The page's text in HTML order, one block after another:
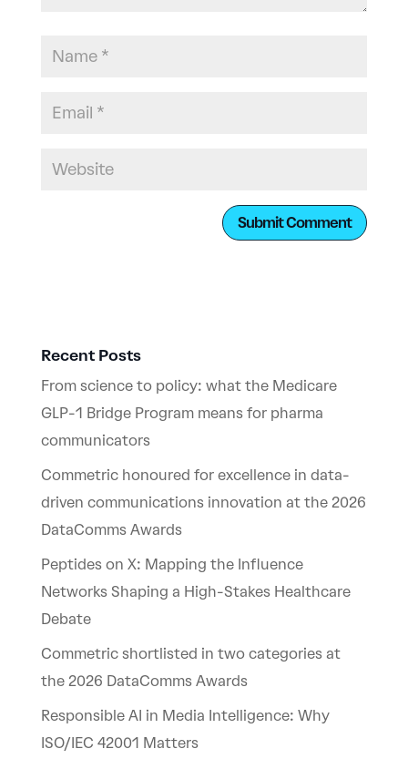
Recent Posts
From science to policy: what the Medicare
GLP-1 Bridge Program means for pharma
communicators
Commetric honoured for excellence in data-
driven communications innovation at the 2026
DataComms Awards
Peptides on X: Mapping the Influence
Networks Shaping a High-Stakes Healthcare
Debate
Commetric shortlisted in two categories at
the 2026 DataComms Awards
Responsible AI in Media Intelligence: Why
ISO/IEC 42001 Matters